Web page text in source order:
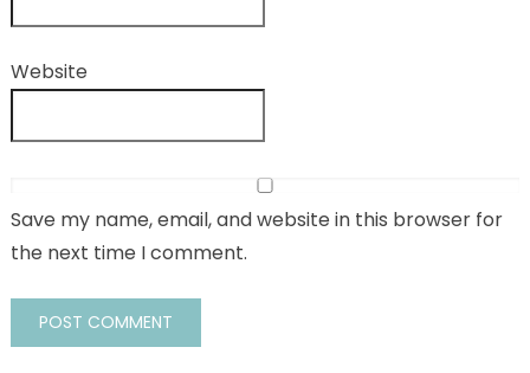
Website
Save my name, email, and website in this browser for
the next time I comment.